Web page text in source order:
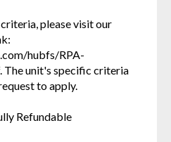
please visit our
hubfs/RPA-
unit's specific criteria
to apply.
Refundable